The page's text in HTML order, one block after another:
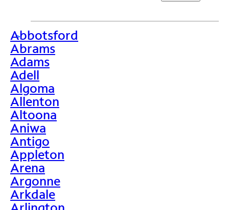
>
Abbotsford
Abrams
Adams
Adell
Algoma
Allenton
Altoona
Aniwa
Antigo
Appleton
Arena
Argonne
Arkdale